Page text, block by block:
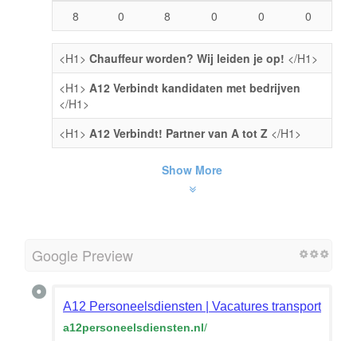
8
0 8 0 0 0
<H1> Chauffeur worden? Wij leiden je op! </H1>
<H1> A12 Verbindt kandidaten met bedrijven
</H1>
<H1> A12 Verbindt! Partner van A tot Z </H1>
Show More
Google Preview
A12 Personeelsdiensten | Vacatures transport &
a12personeelsdiensten.nl/